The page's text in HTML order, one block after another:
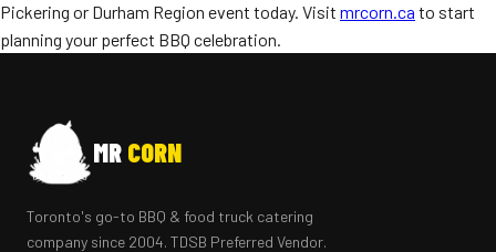
Pickering or Durham Region event today. Visit mrcorn.ca to start
planning your perfect BBQ celebration.
MR CORN
Toronto's go-to BBQ & food truck catering
company since 2004. TDSB Preferred Vendor.